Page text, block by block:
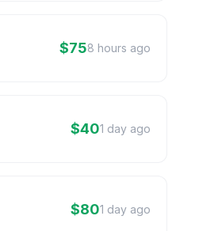
$758 hours ago
$401 day ago
$801 day ago